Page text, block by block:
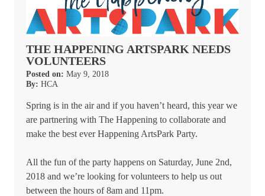
THE HAPPENING ARTSPARK NEEDS
VOLUNTEERS
Posted on: May 9, 2018
By: HCA
Spring is in the air and if you haven’t heard, this year we
are partnering with The Happening to collaborate and
make the best ever Happening ArtsPark Party.
All the fun of the party happens on Saturday, June 2nd,
2018 and we’re looking for volunteers to help us out
between the hours of 8am and 11pm.